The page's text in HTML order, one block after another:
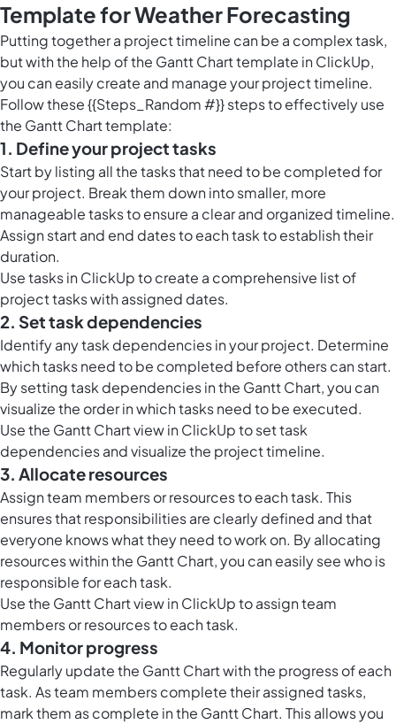
Template for Weather Forecasting
Putting together a project timeline can be a complex task,
but with the help of the Gantt Chart template in ClickUp,
you can easily create and manage your project timeline.
Follow these {{Steps_Random #}} steps to effectively use
the Gantt Chart template:
1. Define your project tasks
Start by listing all the tasks that need to be completed for
your project. Break them down into smaller, more
manageable tasks to ensure a clear and organized timeline.
Assign start and end dates to each task to establish their
duration.
Usetasks in ClickUpto create a comprehensive list of
project tasks with assigned dates.
2. Set task dependencies
Identify any task dependencies in your project. Determine
which tasks need to be completed before others can start.
By setting task dependencies in the Gantt Chart, you can
visualize the order in which tasks need to be executed.
Use the Gantt Chart view in ClickUp to set task
dependencies and visualize the project timeline.
3. Allocate resources
Assign team members or resources to each task. This
ensures that responsibilities are clearly defined and that
everyone knows what they need to work on. By allocating
resources within the Gantt Chart, you can easily see who is
responsible for each task.
Use the Gantt Chart view in ClickUp to assign team
members or resources to each task.
4. Monitor progress
Regularly update the Gantt Chart with the progress of each
task. As team members complete their assigned tasks,
mark them as complete in the Gantt Chart. This allows you